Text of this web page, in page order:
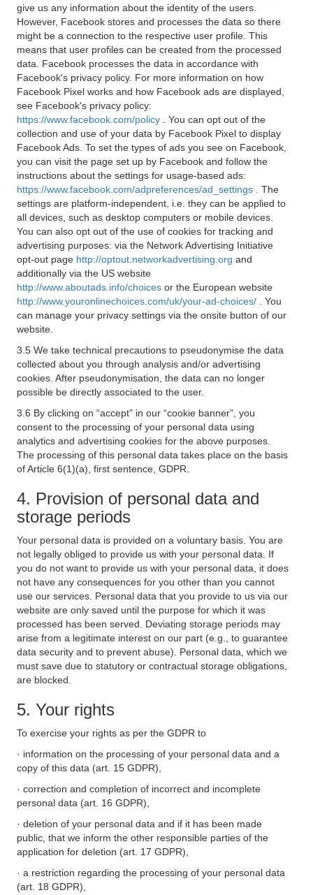
give us any information about the identity of the users.
However, Facebook stores and processes the data so there
might be a connection to the respective user profile. This
means that user profiles can be created from the processed
data. Facebook processes the data in accordance with
Facebook's privacy policy. For more information on how
Facebook Pixel works and how Facebook ads are displayed,
see Facebook's privacy policy:
https://www.facebook.com/policy
. You can opt out of the
collection and use of your data by Facebook Pixel to display
Facebook Ads. To set the types of ads you see on Facebook,
you can visit the page set up by Facebook and follow the
instructions about the settings for usage-based ads:
https://www.facebook.com/adpreferences/ad_settings
. The
settings are platform-independent, i.e. they can be applied to
all devices, such as desktop computers or mobile devices.
You can also opt out of the use of cookies for tracking and
advertising purposes: via the Network Advertising Initiative
opt-out page http://optout.networkadvertising.org and
additionally via the US website
http://www.aboutads.info/choices or the European website
http://www.youronlinechoices.com/uk/your-ad-choices/
. You
can manage your privacy settings via the onsite button of our
website.
3.5 We take technical precautions to pseudonymise the data
collected about you through analysis and/or advertising
cookies. After pseudonymisation, the data can no longer
possible be directly associated to the user.
3.6 By clicking on “accept” in our “cookie banner”, you
consent to the processing of your personal data using
analytics and advertising cookies for the above purposes.
The processing of this personal data takes place on the basis
of Article 6(1)(a), first sentence, GDPR.
4. Provision of personal data and
storage periods
Your personal data is provided on a voluntary basis. You are
not legally obliged to provide us with your personal data. If
you do not want to provide us with your personal data, it does
not have any consequences for you other than you cannot
use our services. Personal data that you provide to us via our
website are only saved until the purpose for which it was
processed has been served. Deviating storage periods may
arise from a legitimate interest on our part (e.g., to guarantee
data security and to prevent abuse). Personal data, which we
must save due to statutory or contractual storage obligations,
are blocked.
5. Your rights
To exercise your rights as per the GDPR to
· information on the processing of your personal data and a
copy of this data (art. 15 GDPR),
· correction and completion of incorrect and incomplete
personal data (art. 16 GDPR),
· deletion of your personal data and if it has been made
public, that we inform the other responsible parties of the
application for deletion (art. 17 GDPR),
· a restriction regarding the processing of your personal data
(art. 18 GDPR),